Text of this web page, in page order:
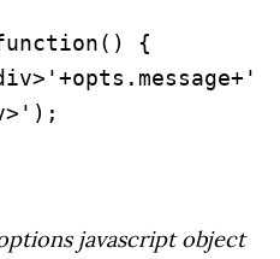
{
javascript object